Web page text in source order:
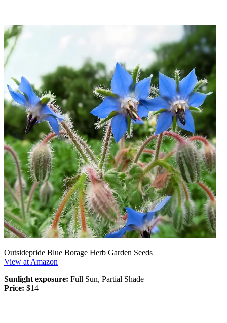
Outsidepride Blue Borage Herb Garden Seeds
View at Amazon
Sunlight exposure: Full Sun, Partial Shade
Price: $14